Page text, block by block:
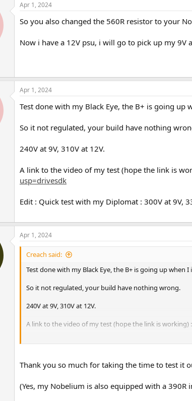
Apr 1, 2024
So you also changed the 560R resistor to your
Now i have a 12V psu, i will go to pick up my 9V
Apr 1, 2024
Test done with my Black Eye, the B+ is going
So it not regulated, your build have nothing
240V at 9V, 310V at 12V.
A link to the video of my test (hope the link is
usp=drivesdk
Edit : Quick test with my Diplomat : 300V at 9V,
Apr 1, 2024
Creach said:
Test done with my Black Eye, the B+ is going up
So it not regulated, your build have nothing wrong.
240V at 9V, 310V at 12V.
A link to the video of my test (hope the link is working) :
Edit : Quick test with my Diplomat : 300V at 9V, 335V at
Thank you so much for taking the time to test it
(Yes, my Nobelium is also equipped with a 390R